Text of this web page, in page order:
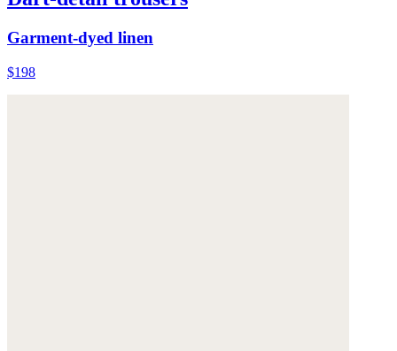
Garment-dyed linen
$198